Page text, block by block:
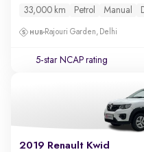
33,000 km Petrol Manual
Rajouri Garden, Delhi
5-star NCAP rating
2019 Renault Kwid